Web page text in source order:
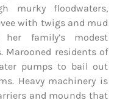
murky floodwaters,
with twigs and mud
family’s modest
Marooned residents of
pumps to bail out
Heavy machinery is
and mounds that